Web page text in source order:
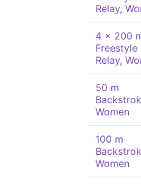
Relay,
4 x 200
Freestyle
Relay,
50 m
Women
100 m
Women